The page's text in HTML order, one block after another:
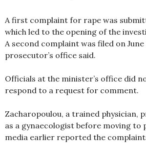
A first complaint for rape was
which led to the opening of the
A second complaint was filed on June
prosecutor’s office said.
Officials at the minister’s office did
respond to a request for comment.
Zacharopoulou, a trained physician,
as a gynaecologist before moving to
media earlier reported the